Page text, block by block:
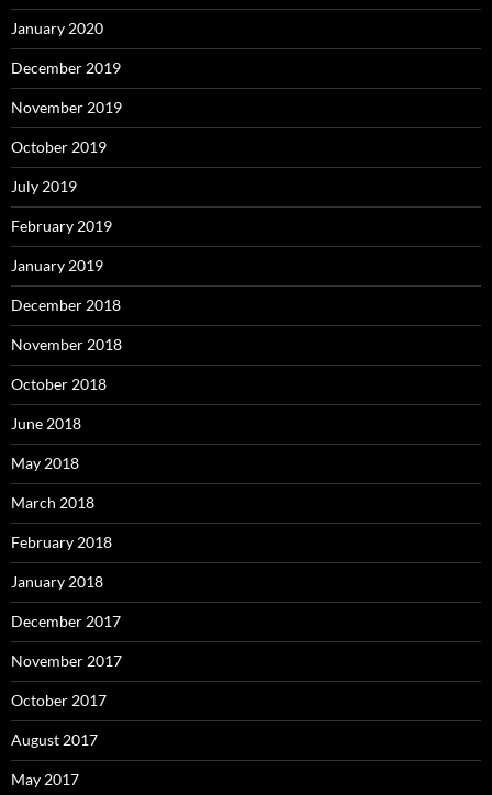
January 2020
December 2019
November 2019
October 2019
July 2019
February 2019
January 2019
December 2018
November 2018
October 2018
June 2018
May 2018
March 2018
February 2018
January 2018
December 2017
November 2017
October 2017
August 2017
May 2017